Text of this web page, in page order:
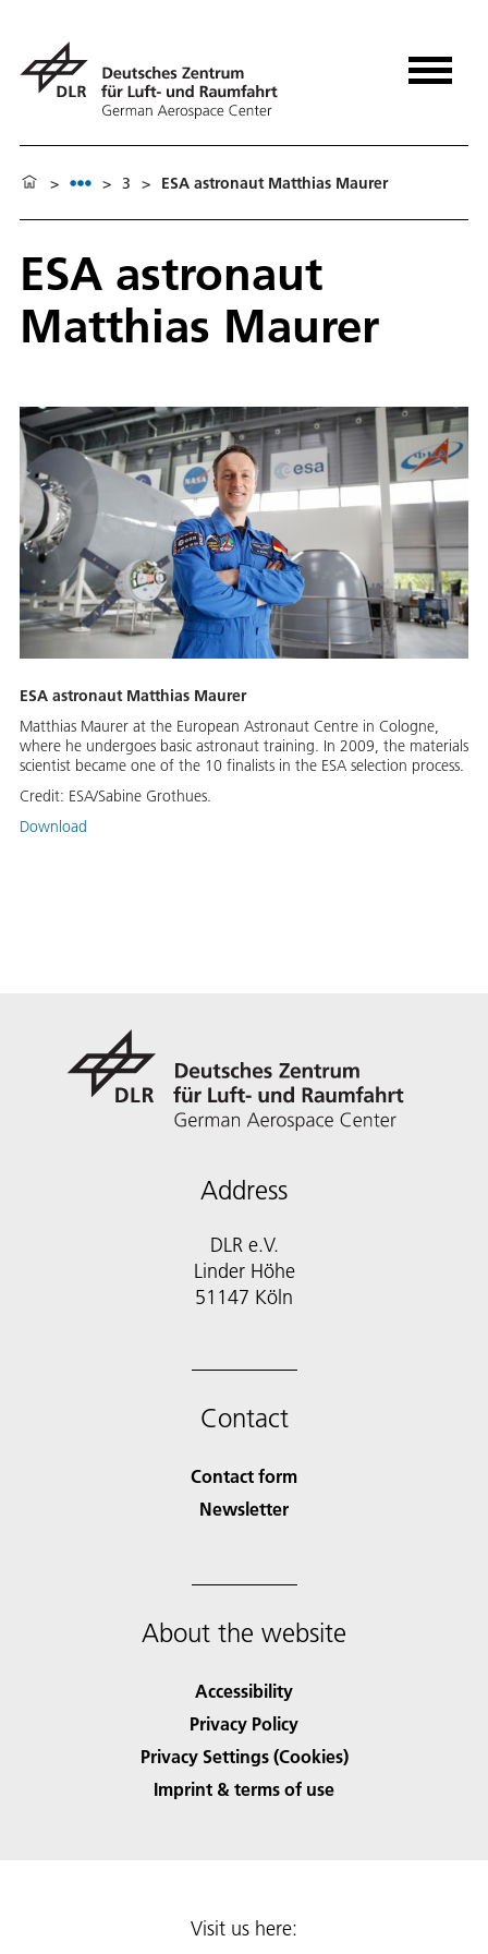
> > 3 > ESA astronaut Matthias Maurer
ESA astronaut
Matthias Maurer
ESA astronaut Matthias Maurer
Matthias Maurer at the European Astronaut Centre in Cologne,
where he undergoes basic astronaut training. In 2009, the materials
scientist became one of the 10 finalists in the ESA selection process.
Credit: ESA/Sabine Grothues.
Download
Address
DLR e.V.
Linder Höhe
51147 Köln
Contact
Contact form
Newsletter
About the website
Accessibility
Privacy Policy
Privacy Settings (Cookies)
Imprint & terms of use
Visit us here: